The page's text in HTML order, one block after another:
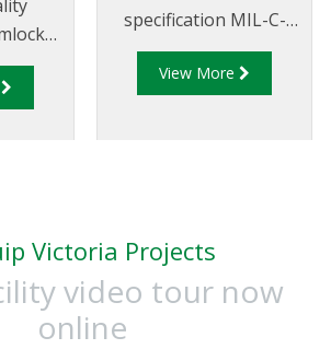
a
specification MIL-C-
27487 and are
aluminium
View More
Victoria Projects
video tour now
online